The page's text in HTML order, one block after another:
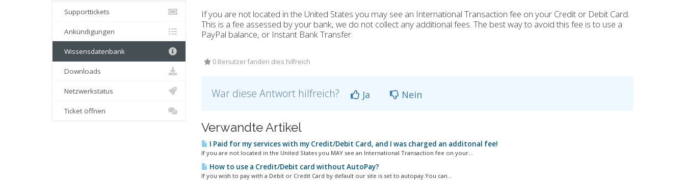
If you are not located in the United States you may see an International Transaction fee on your Credit or Debit Card.
This is a fee assessed by your bank, we do not collect any additional fees. The best way to avoid this fee is to use a
PayPal balance, or Instant Bank Transfer.
0 Benutzer fanden dies hilfreich
War diese Antwort hilfreich? Ja Nein
Verwandte Artikel
I Paid for my services with my Credit/Debit Card, and I was charged an additonal fee!
If you are not located in the United States you MAY see an International Transaction fee on your...
How to use a Credit/Debit card without AutoPay?
If you wish to pay with a Debit or Credit Card by default our site is set to autopay.You can...
Supporttickets
Ankündigungen
Wissensdatenbank
Downloads
Netzwerkstatus
Ticket öffnen